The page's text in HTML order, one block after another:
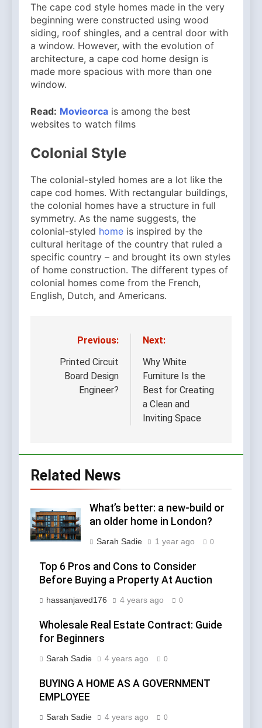
The cape cod style homes made in the very
beginning were constructed using wood
siding, roof shingles, and a central door with
a window. However, with the evolution of
architecture, a cape cod home design is
made more spacious with more than one
window.
Read: Movieorca is among the best
websites to watch films
Colonial Style
The colonial-styled homes are a lot like the
cape cod homes. With rectangular buildings,
the colonial homes have a structure in full
symmetry. As the name suggests, the
colonial-styled home is inspired by the
cultural heritage of the country that ruled a
specific country – and brought its own styles
of home construction. The different types of
colonial homes come from the French,
English, Dutch, and Americans.
navigation
Previous:
Printed Circuit
Board Design
Engineer?
Next:
Why White
Furniture Is the
Best for Creating
a Clean and
Inviting Space
Related News
What’s better: a new-build or
an older home in London?
Sarah Sadie 1 year ago 0
Top 6 Pros and Cons to Consider
Before Buying a Property At Auction
hassanjaved176 4 years ago 0
Wholesale Real Estate Contract: Guide
for Beginners
Sarah Sadie 4 years ago 0
BUYING A HOME AS A GOVERNMENT
EMPLOYEE
Sarah Sadie 4 years ago 0